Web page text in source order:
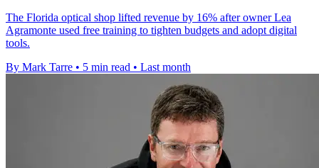
The Florida optical shop lifted revenue by 16% after owner Lea
Agramonte used free training to tighten budgets and adopt digital
tools.
By Mark Tarre • 5 min read • Last month